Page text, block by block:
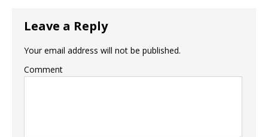
Leave a Reply
Your email address will not be published.
Comment